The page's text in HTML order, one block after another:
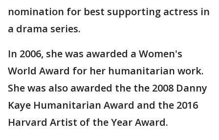
nomination for best supporting actress in
a drama series.
In 2006, she was awarded a Women's
World Award for her humanitarian work.
She was also awarded the the 2008 Danny
Kaye Humanitarian Award and the 2016
Harvard Artist of the Year Award.